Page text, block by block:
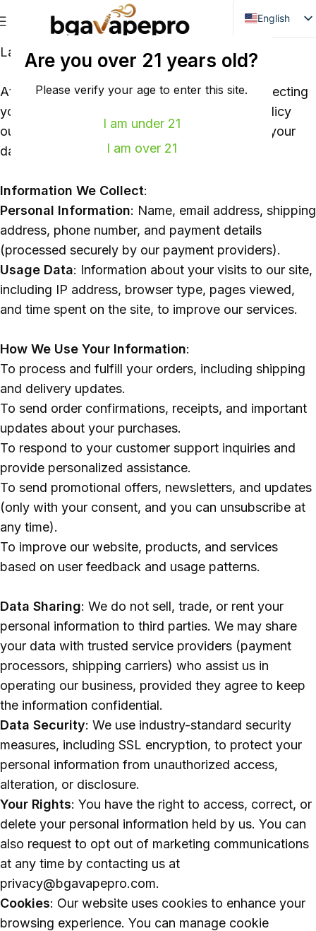
Are you over 21 years old?
Please verify your age to enter this site.
I am under 21
I am over 21
English
Danish
French
Italian
Spanish
Hungarian
Norwegian
Portuguese
Swedish
Finnish
Last Updated: 2026
At bgavapepro.com, we are committed to protecting
your privacy and personal information. This policy
outlines how we collect, use, store, and share your
data when you use our website and services.
Information We Collect:
Personal Information: Name, email address, shipping
address, phone number, and payment details
(processed securely by our payment providers).
Usage Data: Information about your visits to our site,
including IP address, browser type, pages viewed,
and time spent on the site, to improve our services.
How We Use Your Information:
To process and fulfill your orders, including shipping
and delivery updates.
To send order confirmations, receipts, and important
updates about your purchases.
To respond to your customer support inquiries and
provide personalized assistance.
To send promotional offers, newsletters, and updates
(only with your consent, and you can unsubscribe at
any time).
To improve our website, products, and services
based on user feedback and usage patterns.
Data Sharing: We do not sell, trade, or rent your
personal information to third parties. We may share
your data with trusted service providers (payment
processors, shipping carriers) who assist us in
operating our business, provided they agree to keep
the information confidential.
Data Security: We use industry-standard security
measures, including SSL encryption, to protect your
personal information from unauthorized access,
alteration, or disclosure.
Your Rights: You have the right to access, correct, or
delete your personal information held by us. You can
also request to opt out of marketing communications
at any time by contacting us at
privacy@bgavapepro.com.
Cookies: Our website uses cookies to enhance your
browsing experience. You can manage cookie